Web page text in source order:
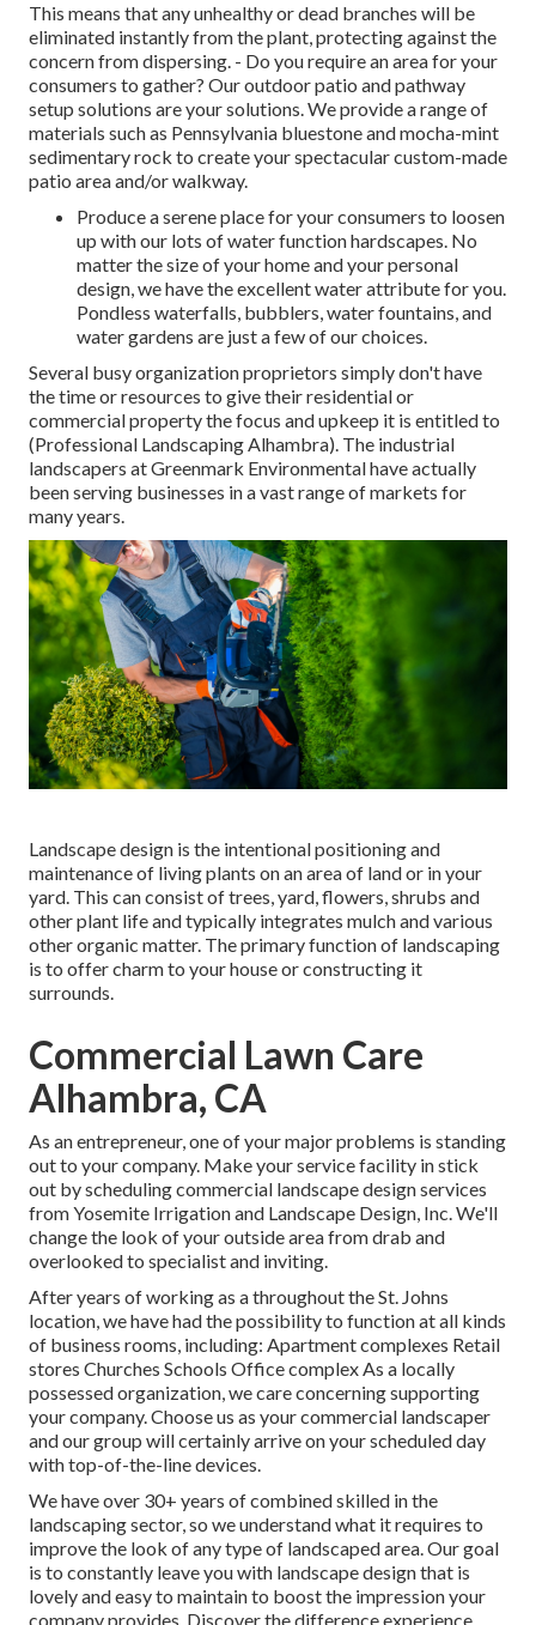
This means that any unhealthy or dead branches will be
eliminated instantly from the plant, protecting against the
concern from dispersing. - Do you require an area for your
consumers to gather? Our outdoor patio and pathway
setup solutions are your solutions. We provide a range of
materials such as Pennsylvania bluestone and mocha-mint
sedimentary rock to create your spectacular custom-made
patio area and/or walkway.
Produce a serene place for your consumers to loosen
up with our lots of water function hardscapes. No
matter the size of your home and your personal
design, we have the excellent water attribute for you.
Pondless waterfalls, bubblers, water fountains, and
water gardens are just a few of our choices.
Several busy organization proprietors simply don't have
the time or resources to give their residential or
commercial property the focus and upkeep it is entitled to
(Professional Landscaping Alhambra). The industrial
landscapers at Greenmark Environmental have actually
been serving businesses in a vast range of markets for
many years.
Landscape design is the intentional positioning and
maintenance of living plants on an area of land or in your
yard. This can consist of trees, yard, flowers, shrubs and
other plant life and typically integrates mulch and various
other organic matter. The primary function of landscaping
is to offer charm to your house or constructing it
surrounds.
Commercial Lawn Care
Alhambra, CA
As an entrepreneur, one of your major problems is standing
out to your company. Make your service facility in stick
out by scheduling commercial landscape design services
from Yosemite Irrigation and Landscape Design, Inc. We'll
change the look of your outside area from drab and
overlooked to specialist and inviting.
After years of working as a throughout the St. Johns
location, we have had the possibility to function at all kinds
of business rooms, including: Apartment complexes Retail
stores Churches Schools Office complex As a locally
possessed organization, we care concerning supporting
your company. Choose us as your commercial landscaper
and our group will certainly arrive on your scheduled day
with top-of-the-line devices.
We have over 30+ years of combined skilled in the
landscaping sector, so we understand what it requires to
improve the look of any type of landscaped area. Our goal
is to constantly leave you with landscape design that is
lovely and easy to maintain to boost the impression your
company provides. Discover the difference experience